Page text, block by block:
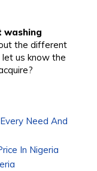
washing
the different
let us know the
Need And
In Nigeria